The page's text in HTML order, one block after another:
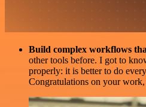
Build complex workflows
other tools before. I got to
properly: it is better to do
Congratulations on your work,